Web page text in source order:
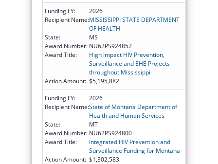
Funding FY:
2026
Recipient Name:MISSISSIPPI STATE DEPARTMENT
OF HEALTH
State:
MS
Award Number: NU62PS924852
Award Title:
High Impact HIV Prevention,
Surveillance and EHE Projects
throughout Mississippi
Action Amount: $5,195,882
Funding FY:
2026
Recipient Name:State of Montana Department of
Health and Human Services
State:
MT
Award Number: NU62PS924800
Award Title:
Integrated HIV Prevention and
Surveillance Funding for Montana
Action Amount: $1,302,583